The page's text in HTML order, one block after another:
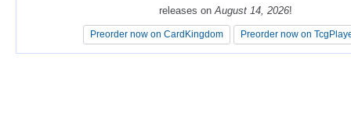
releases on August 14, 2026!
Preorder now on CardKingdom Preorder now on
releases on August 14, 2026!
Preorder now on CardKingdom Preorder now on